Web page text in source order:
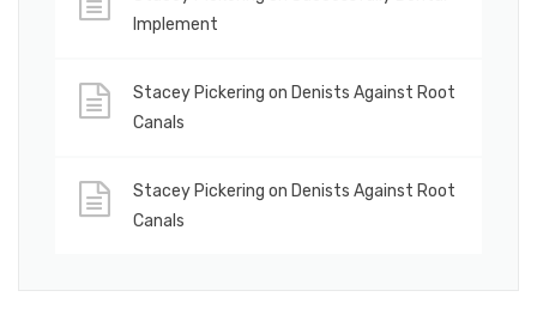
Implement
Stacey Pickering on Denists Against Root
Canals
Stacey Pickering on Denists Against Root
Canals